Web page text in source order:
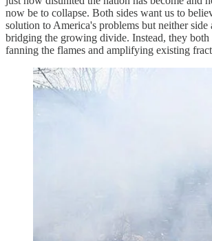
now be to collapse. Both sides want us to
solution to America's problems but neither side
bridging the growing divide. Instead, they both
fanning the flames and amplifying existing